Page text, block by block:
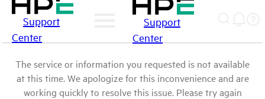
Support
Center
Support
Center
The service or information you requested is not available
at this time. We apologize for this inconvenience and are
working quickly to resolve this issue. Please try again